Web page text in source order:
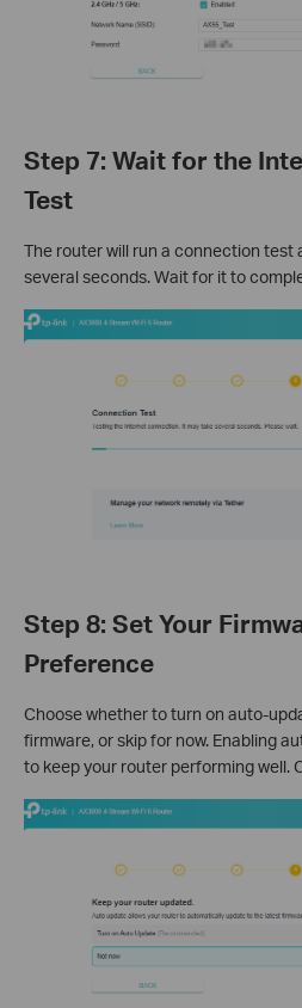
Step 7: Wait for the
Test
The router will run a connection test
several seconds. Wait for it to
Step 8: Set Your
Preference
Choose whether to turn on auto-
firmware, or skip for now. Enabling
to keep your router performing well.